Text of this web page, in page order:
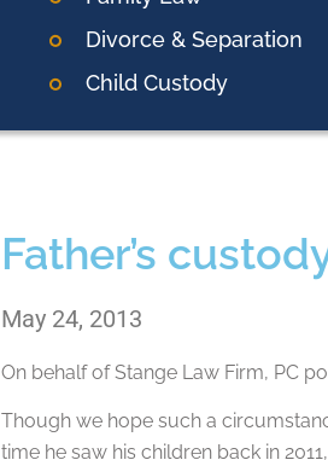
Divorce & Separation
Child Custody
Father’s
May 24, 2013
On behalf ofStange Law Firm, PC
Though we hope such a
time he saw his children back in